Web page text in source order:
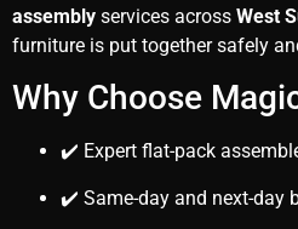
assembly services across West
furniture is put together safely
Why Choose
✔️ Expert flat-pack
✔️ Same-day and next-day